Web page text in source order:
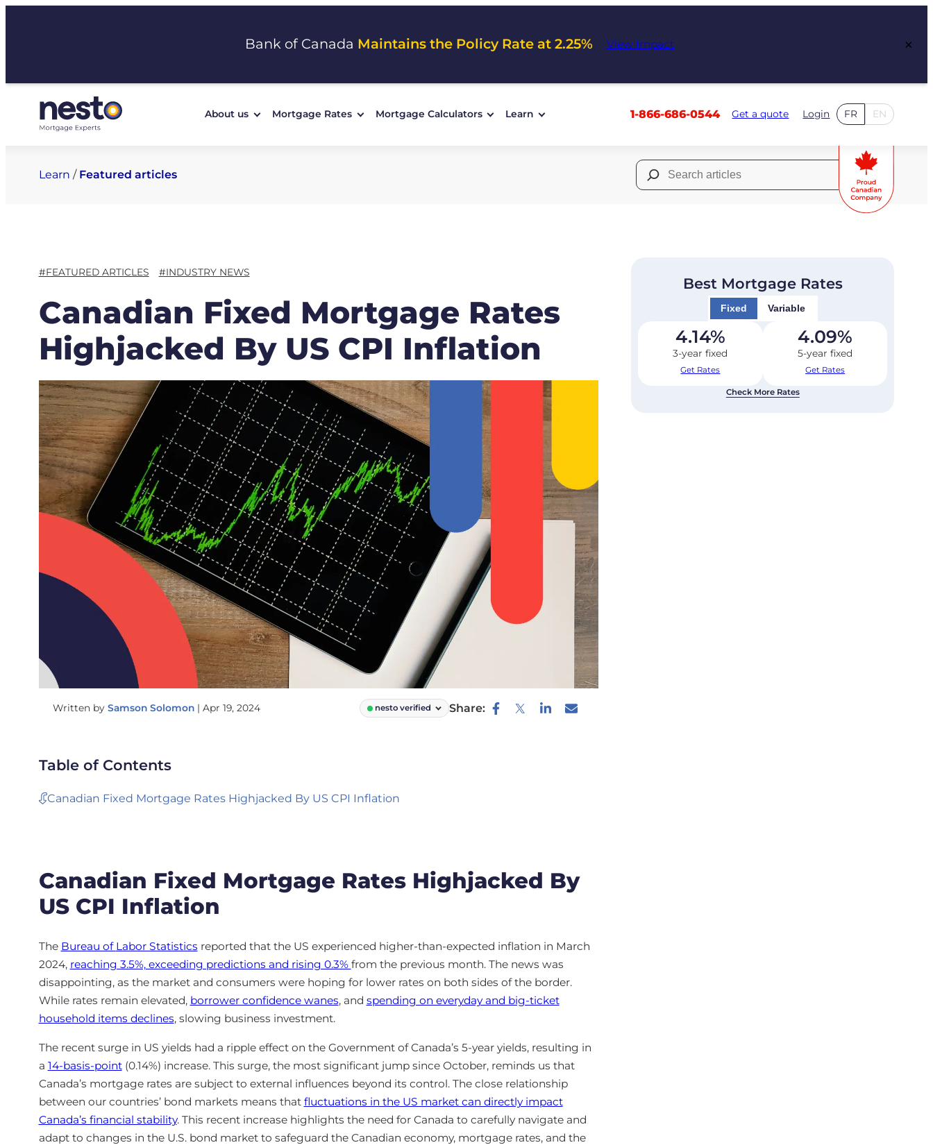
Bank of Canada Maintains the Policy Rate at 2.25% View Impact ×
About us Mortgage Rates Mortgage Calculators Learn 1-866-686-0544 Get a quote Login FR EN
Learn / Featured articles
Search
for:
#FEATURED ARTICLES #INDUSTRY NEWS
Canadian Fixed Mortgage Rates
Highjacked By US CPI Inflation
Written by Samson Solomon | Apr 19, 2024 nesto verified Share:
Table of Contents
Canadian Fixed Mortgage Rates Highjacked By US CPI Inflation
Canadian Fixed Mortgage Rates Highjacked By
US CPI Inflation
The Bureau of Labor Statistics reported that the US experienced higher-than-expected inflation in March
2024, reaching 3.5%, exceeding predictions and rising 0.3% from the previous month. The news was
disappointing, as the market and consumers were hoping for lower rates on both sides of the border.
While rates remain elevated, borrower confidence wanes, and spending on everyday and big-ticket
household items declines, slowing business investment.
The recent surge in US yields had a ripple effect on the Government of Canada’s 5-year yields, resulting in
a 14-basis-point(0.14%) increase. This surge, the most significant jump since October, reminds us that
Canada’s mortgage rates are subject to external influences beyond its control. The close relationship
between our countries’ bond markets means that fluctuations in the US market can directly impact
Canada’s financial stability. This recent increase highlights the need for Canada to carefully navigate and
adapt to changes in the U.S. bond market to safeguard the Canadian economy, mortgage rates, and the
Best Mortgage Rates
Fixed Variable
4.14%
3-year fixed
Get Rates
4.09%
5-year fixed
Get Rates
Check More Rates